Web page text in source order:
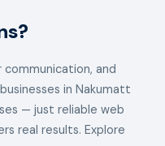
and
in Nakumatt
— just reliable web
real results. Explore